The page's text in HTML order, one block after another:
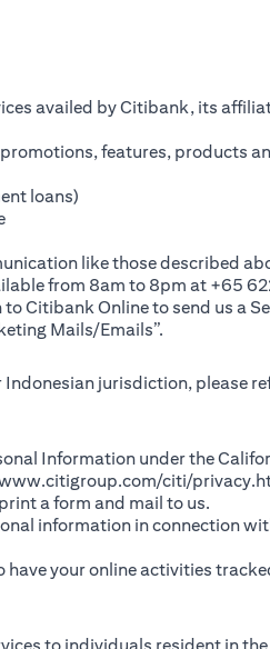
availed by Citibank, its
features, products
loans)
like those described
from 8am to 8pm at +65
toCitibank Online(opens in a
to send us a
Mails/Emails”.
jurisdiction, please
Information under the
citi/
in a new tab)
a form and mail to us.
information in connection
in a new tab)
your online activities